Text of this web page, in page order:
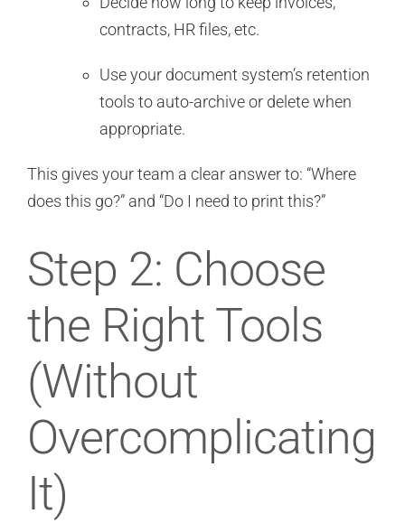
contracts, HR files, etc.
Use your document system’s retention
tools to auto-archive or delete when
appropriate.
This gives your team a clear answer to: “Where
does this go?” and “Do I need to print this?”
Step 2: Choose
the Right Tools
(Without
Overcomplicating
It)